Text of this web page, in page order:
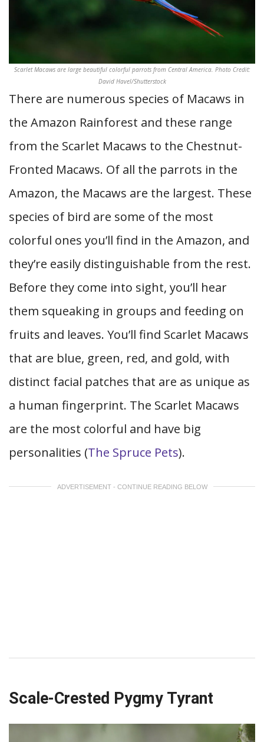
Scarlet Macaws are large beautiful colorful parrots from Central America. Photo Credit:
David Havel/Shutterstock
There are numerous species of Macaws in
the Amazon Rainforest and these range
from the Scarlet Macaws to the Chestnut-
Fronted Macaws. Of all the parrots in the
Amazon, the Macaws are the largest. These
species of bird are some of the most
colorful ones you’ll find in the Amazon, and
they’re easily distinguishable from the rest.
Before they come into sight, you’ll hear
them squeaking in groups and feeding on
fruits and leaves. You’ll find Scarlet Macaws
that are blue, green, red, and gold, with
distinct facial patches that are as unique as
a human fingerprint. The Scarlet Macaws
are the most colorful and have big
personalities (The Spruce Pets).
ADVERTISEMENT - CONTINUE READING BELOW
Scale-Crested Pygmy Tyrant